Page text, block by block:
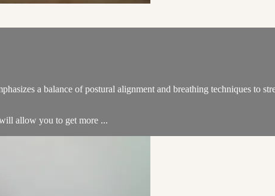
a balance of postural alignment and breathing techniques to
allow you to get more ...